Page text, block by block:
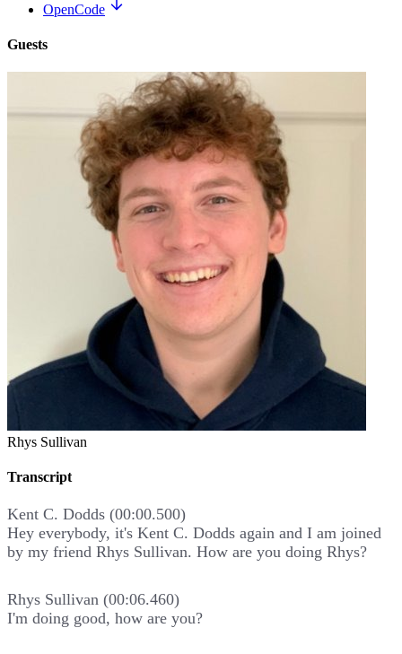
OpenCode
Guests
Rhys Sullivan
Transcript
Kent C. Dodds (00:00.500)
Hey everybody, it's Kent C. Dodds again and I am joined
by my friend Rhys Sullivan. How are you doing Rhys?
Rhys Sullivan (00:06.460)
I'm doing good, how are you?